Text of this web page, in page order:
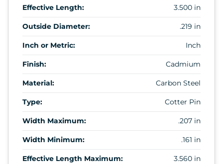
Effective Length: 3.500 in
Outside Diameter: .219 in
Inch or Metric: Inch
Finish: Cadmium
Material: Carbon Steel
Type: Cotter Pin
Width Maximum: .207 in
Width Minimum: .161 in
Effective Length Maximum: 3.560 in